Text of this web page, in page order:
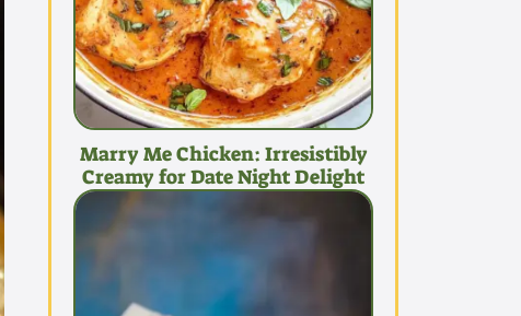
Marry Me Chicken: Irresistibly
Creamy for Date Night Delight